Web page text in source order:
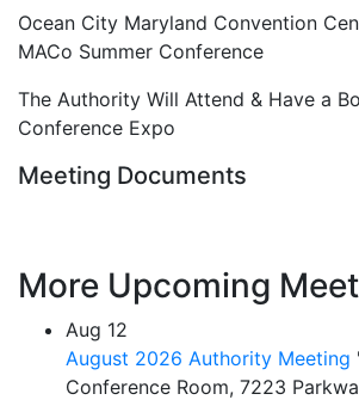
Ocean City Maryland Convention
MACo Summer Conference
The Authority Will Attend & Have a
Conference Expo
Meeting Documents
More Upcoming
Aug 12
August 2026 Authority Meeting
Conference Room, 7223